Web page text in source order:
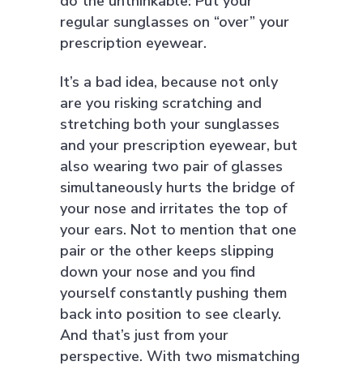
regular sunglasses on “over” your
prescription eyewear.
It’s a bad idea, because not only
are you risking scratching and
stretching both your sunglasses
and your prescription eyewear, but
also wearing two pair of glasses
simultaneously hurts the bridge of
your nose and irritates the top of
your ears. Not to mention that one
pair or the other keeps slipping
down your nose and you find
yourself constantly pushing them
back into position to see clearly.
And that’s just from your
perspective. With two mismatching